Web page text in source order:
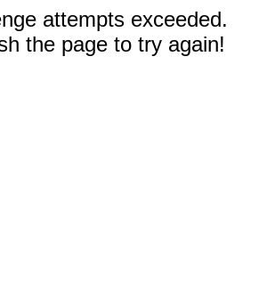
attempts exceeded.
the page to try again!